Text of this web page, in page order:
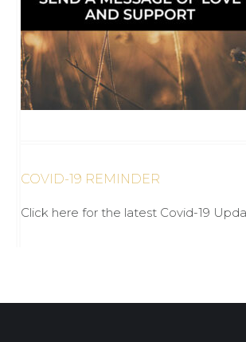
COVID-19 REMINDER
Click here for the latest Covid-19